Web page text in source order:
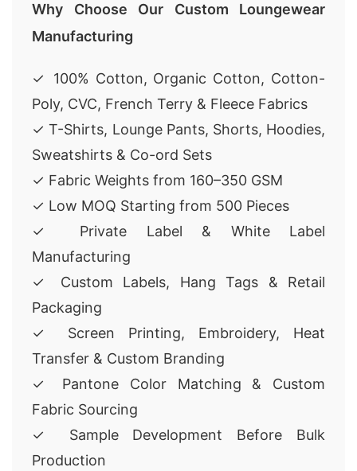
Why Choose Our Custom Loungewear
Manufacturing
✓ 100% Cotton, Organic Cotton, Cotton-
Poly, CVC, French Terry & Fleece Fabrics
✓ T-Shirts, Lounge Pants, Shorts, Hoodies,
Sweatshirts & Co-ord Sets
✓ Fabric Weights from 160–350 GSM
✓ Low MOQ Starting from 500 Pieces
✓ Private Label & White Label
Manufacturing
✓ Custom Labels, Hang Tags & Retail
Packaging
✓ Screen Printing, Embroidery, Heat
Transfer & Custom Branding
✓ Pantone Color Matching & Custom
Fabric Sourcing
✓ Sample Development Before Bulk
Production